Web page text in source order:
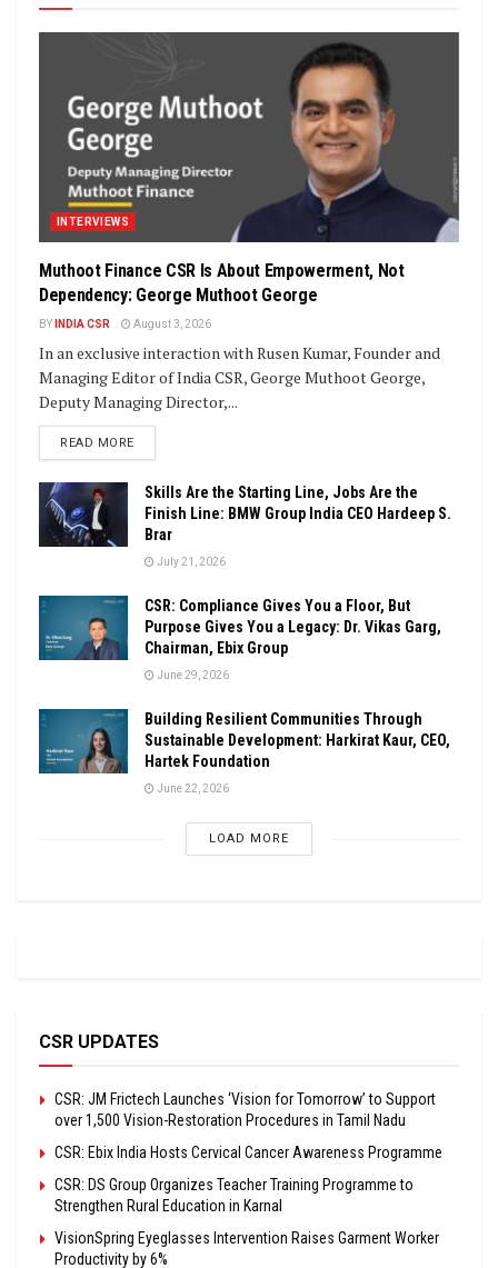
INTERVIEWS
Muthoot Finance CSR Is About Empowerment, Not
Dependency: George Muthoot George
BY INDIA CSR August 3, 2026
In an exclusive interaction with Rusen Kumar, Founder and
Managing Editor of India CSR, George Muthoot George,
Deputy Managing Director,...
READ MOREDETAILS
Skills Are the Starting Line, Jobs Are the
Finish Line: BMW Group India CEO Hardeep S.
Brar
July 21, 2026
CSR: Compliance Gives You a Floor, But
Purpose Gives You a Legacy: Dr. Vikas Garg,
Chairman, Ebix Group
June 29, 2026
Building Resilient Communities Through
Sustainable Development: Harkirat Kaur, CEO,
Hartek Foundation
June 22, 2026
LOAD MORE
CSR UPDATES
CSR: JM Frictech Launches ‘Vision for Tomorrow’ to Support
over 1,500 Vision-Restoration Procedures in Tamil Nadu
CSR: Ebix India Hosts Cervical Cancer Awareness Programme
CSR: DS Group Organizes Teacher Training Programme to
Strengthen Rural Education in Karnal
VisionSpring Eyeglasses Intervention Raises Garment Worker
Productivity by 6%